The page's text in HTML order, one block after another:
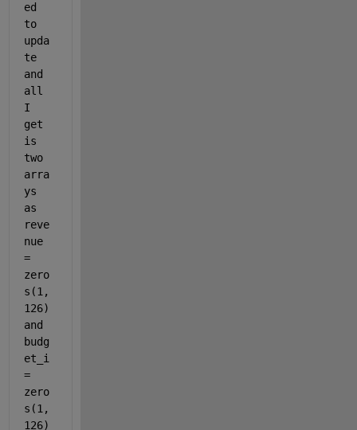
ed
to
upda
te
and
all
I
get
is
two
arra
ys
as
reve
nue
=
zero
s(1,
126)
and
budg
et_i
=
zero
s(1,
126)